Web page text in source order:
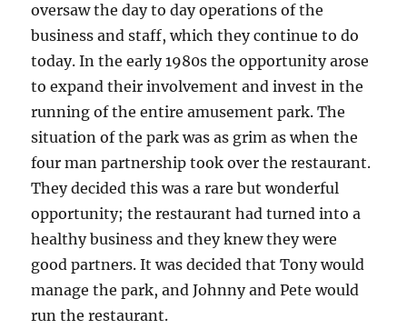
oversaw the day to day operations of the
business and staff, which they continue to do
today. In the early 1980s the opportunity arose
to expand their involvement and invest in the
running of the entire amusement park. The
situation of the park was as grim as when the
four man partnership took over the restaurant.
They decided this was a rare but wonderful
opportunity; the restaurant had turned into a
healthy business and they knew they were
good partners. It was decided that Tony would
manage the park, and Johnny and Pete would
run the restaurant.